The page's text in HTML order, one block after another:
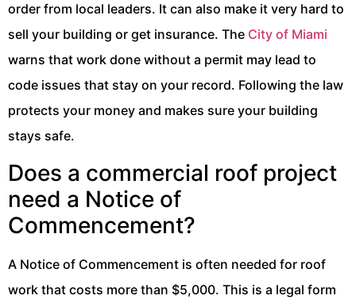
order from local leaders. It can also make it very hard to
sell your building or get insurance. The City of Miami
warns that work done without a permit may lead to
code issues that stay on your record. Following the law
protects your money and makes sure your building
stays safe.
Does a commercial roof project
need a Notice of
Commencement?
A Notice of Commencement is often needed for roof
work that costs more than $5,000. This is a legal form